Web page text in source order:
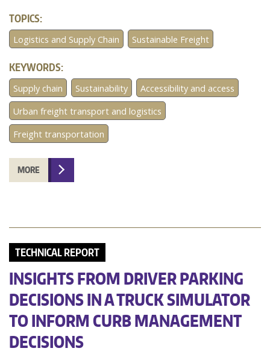
TOPICS:
Logistics and Supply Chain Sustainable Freight
KEYWORDS:
Supply chain Sustainability
Accessibility and access
Urban freight transport and logistics
Freight transportation
MORE
TECHNICAL REPORT
INSIGHTS FROM DRIVER PARKING
DECISIONS IN A TRUCK SIMULATOR
TO INFORM CURB MANAGEMENT
DECISIONS